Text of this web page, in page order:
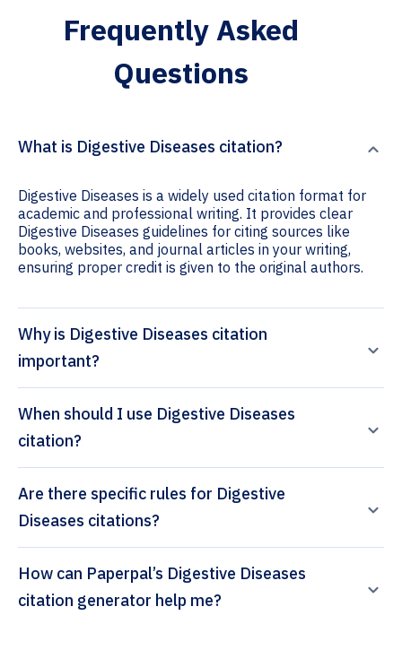
Frequently Asked
Questions
What is Digestive Diseases citation?
Digestive Diseases is a widely used citation format for
academic and professional writing. It provides clear
Digestive Diseases guidelines for citing sources like
books, websites, and journal articles in your writing,
ensuring proper credit is given to the original authors.
Why is Digestive Diseases citation
important?
When should I use Digestive Diseases
citation?
Are there specific rules for Digestive
Diseases citations?
How can Paperpal’s Digestive Diseases
citation generator help me?